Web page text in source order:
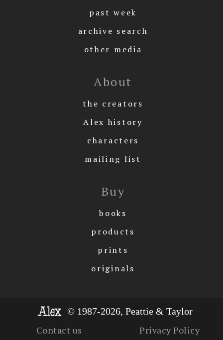
past week
archive search
other media
About
the creators
Alex history
characters
mailing list
Buy
books
products
prints
originals
© 1987-2026, Peattie & Taylor
Contact us Privacy Policy